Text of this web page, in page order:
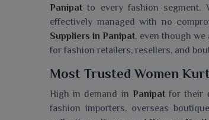
Panipat to every fashion segment.
effectively managed with no
Suppliers in Panipat, even though
for fashion retailers, resellers, and
Most Trusted Women
High in demand in Panipatfor their
fashion importers, overseas